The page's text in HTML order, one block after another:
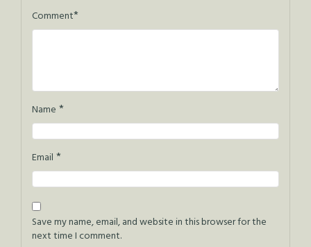
Comment*
Name *
Email *
Save my name, email, and website in this browser for the
next time I comment.